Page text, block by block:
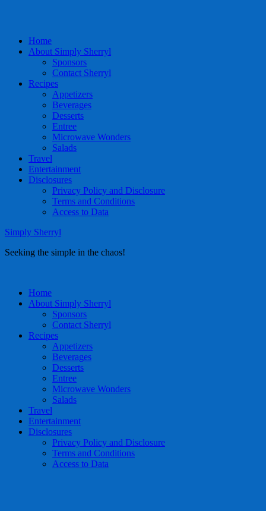
Home
About Simply Sherryl
Sponsors
Contact Sherryl
Recipes
Appetizers
Beverages
Desserts
Entree
Microwave Wonders
Salads
Travel
Entertainment
Disclosures
Privacy Policy and Disclosure
Terms and Conditions
Access to Data
Simply Sherryl
Seeking the simple in the chaos!
Home
About Simply Sherryl
Sponsors
Contact Sherryl
Recipes
Appetizers
Beverages
Desserts
Entree
Microwave Wonders
Salads
Travel
Entertainment
Disclosures
Privacy Policy and Disclosure
Terms and Conditions
Access to Data